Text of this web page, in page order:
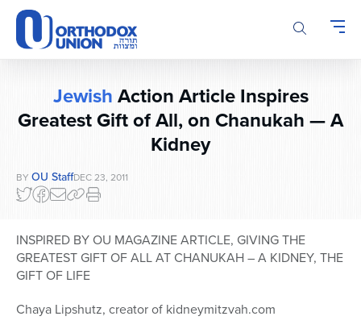
Please
note:
This
website
accessibility
system.
JewishAction Article Inspires
Greatest Gift of All, on Chanukah — A
Kidney
BY OU StaffDEC 23, 2011
INSPIRED BY OU MAGAZINE ARTICLE, GIVING THE
GREATEST GIFT OF ALL AT CHANUKAH – A KIDNEY, THE
GIFT OF LIFE
Chaya Lipshutz, creator of kidneymitzvah.com